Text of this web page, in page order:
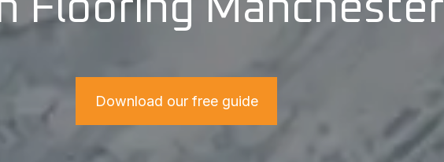
Flooring Manchester
Download our free guide